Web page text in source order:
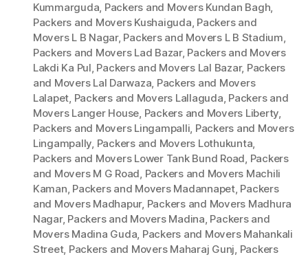
Kummarguda, Packers and Movers Kundan Bagh,
Packers and Movers Kushaiguda, Packers and
Movers L B Nagar, Packers and Movers L B Stadium,
Packers and Movers Lad Bazar, Packers and Movers
Lakdi Ka Pul, Packers and Movers Lal Bazar, Packers
and Movers Lal Darwaza, Packers and Movers
Lalapet, Packers and Movers Lallaguda, Packers and
Movers Langer House, Packers and Movers Liberty,
Packers and Movers Lingampalli, Packers and Movers
Lingampally, Packers and Movers Lothukunta,
Packers and Movers Lower Tank Bund Road, Packers
and Movers M G Road, Packers and Movers Machili
Kaman, Packers and Movers Madannapet, Packers
and Movers Madhapur, Packers and Movers Madhura
Nagar, Packers and Movers Madina, Packers and
Movers Madina Guda, Packers and Movers Mahankali
Street, Packers and Movers Maharaj Gunj, Packers